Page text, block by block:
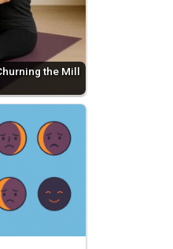
the Mill